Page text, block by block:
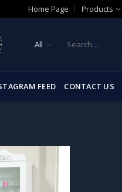
Home Page Products
Search
FEED CONTACT US